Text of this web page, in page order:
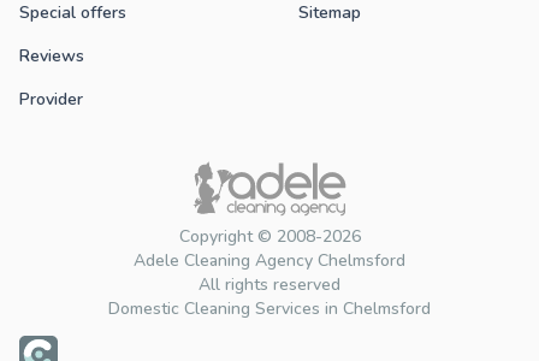
Copyright © 2008-2026
Adele Cleaning Agency Chelmsford
All rights reserved
Domestic Cleaning Services in Chelmsford
Special offers
Reviews
Provider
Sitemap